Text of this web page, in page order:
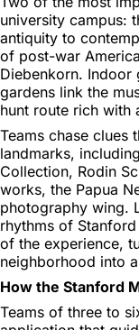
university campus:
antiquity to
of post-war
Diebenkorn. Indoor
gardens link the
hunt route rich with
Teams chase clues
landmarks,
Collection, Rodin
works, the Papua
photography wing.
rhythms of
of the experience,
neighborhood into
How the Stanford
Teams of three to